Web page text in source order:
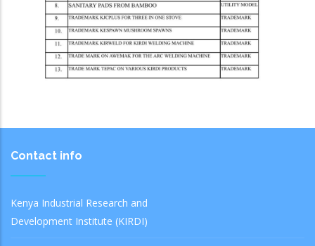
Contact info
Kenya Industrial Research and
Development Institute (KIRDI)